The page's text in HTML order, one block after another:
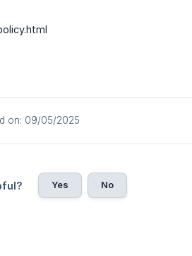
on: 09/05/2025
Yes No